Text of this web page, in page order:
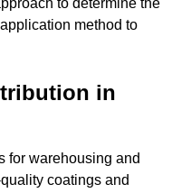
to determine the
method to
in
for warehousing and
coatings and